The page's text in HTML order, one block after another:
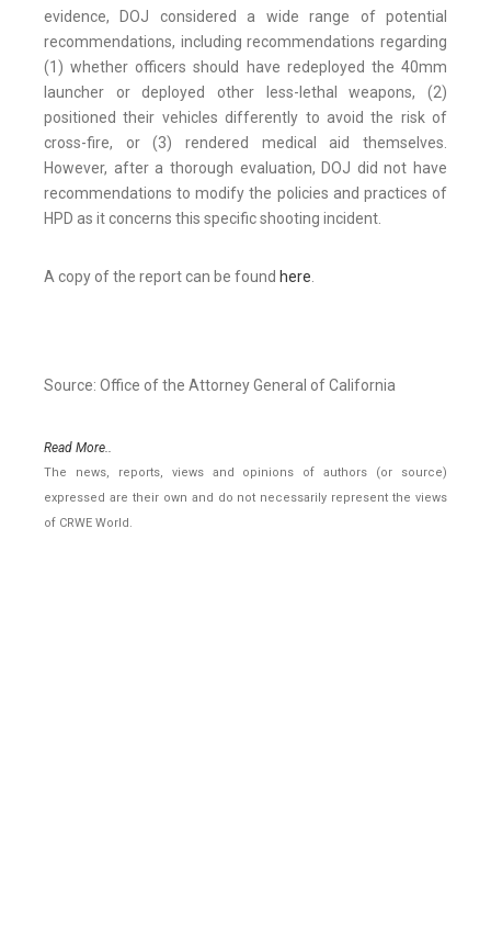
evidence, DOJ considered a wide range of potential
recommendations, including recommendations regarding
(1) whether officers should have redeployed the 40mm
launcher or deployed other less-lethal weapons, (2)
positioned their vehicles differently to avoid the risk of
cross-fire, or (3) rendered medical aid themselves.
However, after a thorough evaluation, DOJ did not have
recommendations to modify the policies and practices of
HPD as it concerns this specific shooting incident.
A copy of the report can be found here.
Source: Office of the Attorney General of California
Read More..
The news, reports, views and opinions of authors (or source)
expressed are their own and do not necessarily represent the views
of CRWE World.